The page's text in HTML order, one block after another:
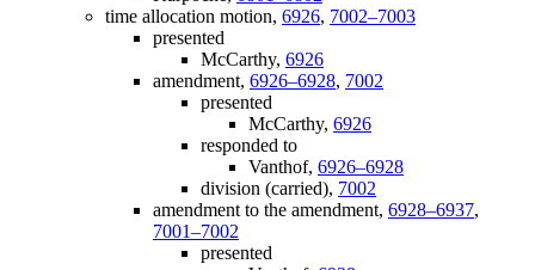
time allocation motion, 6926, 7002–7003
presented
McCarthy, 6926
amendment, 6926–6928, 7002
presented
McCarthy, 6926
responded to
Vanthof, 6926–6928
division (carried), 7002
amendment to the amendment, 6928–6937,
7001–7002
presented